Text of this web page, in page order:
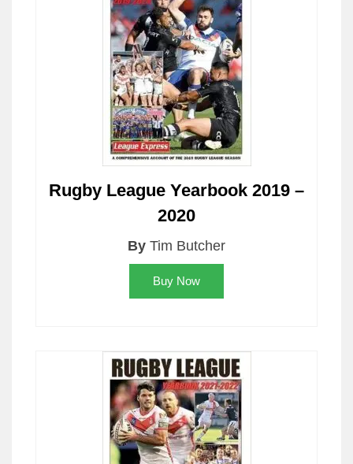
Rugby League Yearbook 2019 –
2020
By Tim Butcher
Buy Now